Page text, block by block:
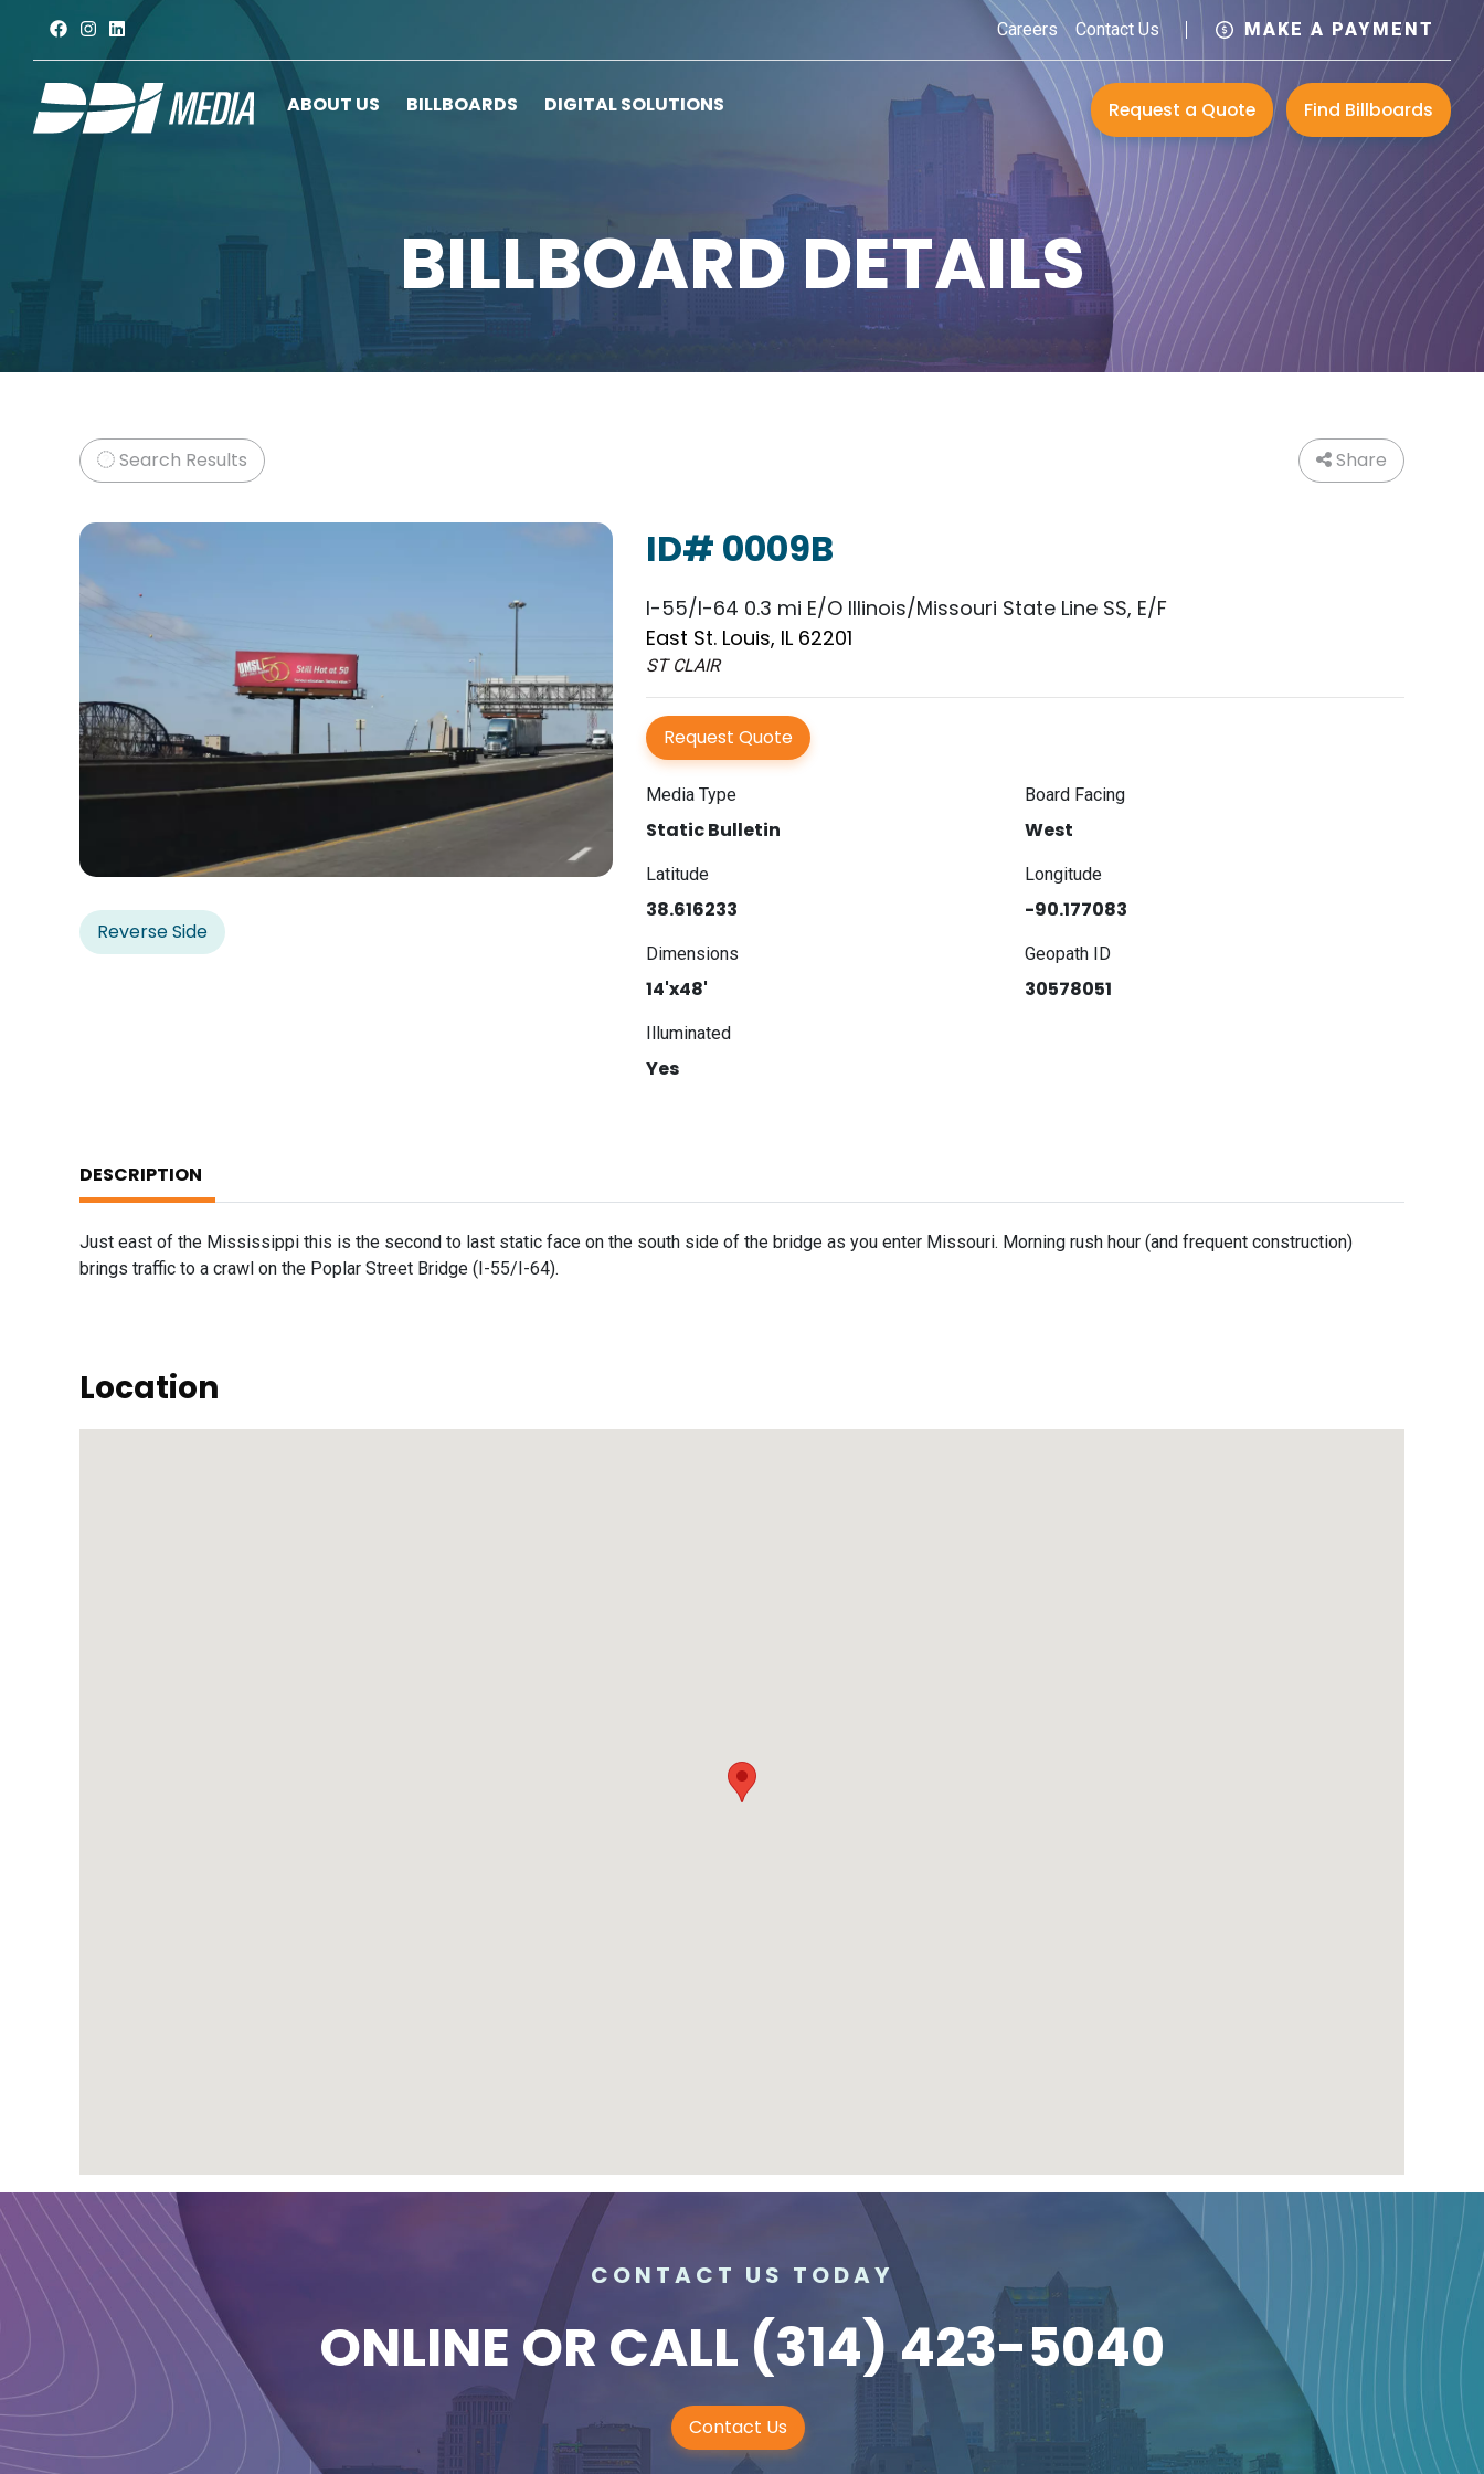
Careers Contact Us MAKE A PAYMENT
ABOUT US BILLBOARDS DIGITAL SOLUTIONS Request a Quote Find Billboards
BILLBOARD DETAILS
Search Results Share
Reverse Side
ID# 0009B
I-55/I-64 0.3 mi E/O Illinois/Missouri State Line SS, E/F
East St. Louis, IL 62201
ST CLAIR
Request Quote
Media Type
Static Bulletin
Board Facing
West
Latitude
38.616233
Longitude
-90.177083
Dimensions
14'x48'
Geopath ID
30578051
Illuminated
Yes
DESCRIPTION
Just east of the Mississippi this is the second to last static face on the south side of the bridge as you enter Missouri. Morning rush hour (and frequent construction)
brings traffic to a crawl on the Poplar Street Bridge (I-55/I-64).
Location
CONTACT US TODAY
ONLINE OR CALL (314) 423-5040
Contact Us